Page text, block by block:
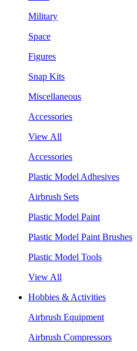
Military
Space
Figures
Snap Kits
Miscellaneous
Accessories
View All
Accessories
Plastic Model Adhesives
Airbrush Sets
Plastic Model Paint
Plastic Model Paint Brushes
Plastic Model Tools
View All
Hobbies & Activities
Airbrush Equipment
Airbrush Compressors